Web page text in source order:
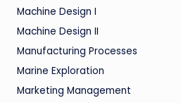
Machine Design I
Machine Design II
Manufacturing Processes
Marine Exploration
Marketing Management